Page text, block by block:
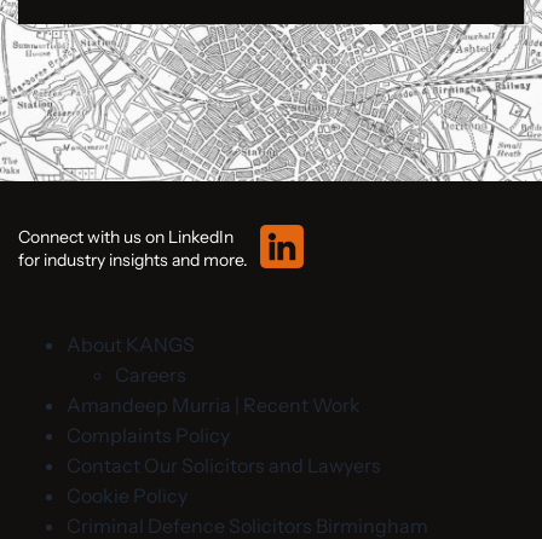
Connect with us on LinkedIn
for industry insights and more.
About KANGS
Careers
Amandeep Murria | Recent Work
Complaints Policy
Contact Our Solicitors and Lawyers
Cookie Policy
Criminal Defence Solicitors Birmingham